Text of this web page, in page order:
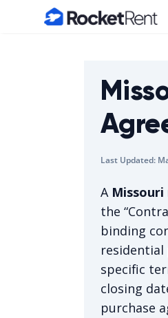
Home
Last Updated:
A
the
binding
specific
closing
purchase